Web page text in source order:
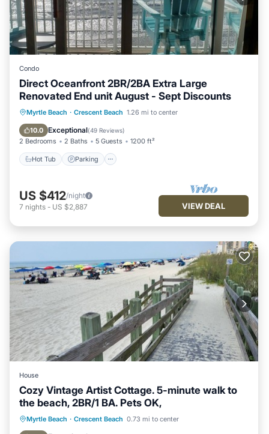
Condo
Direct Oceanfront 2BR/2BA Extra Large
Renovated End unit August - Sept Discounts
Myrtle Beach · Crescent Beach 1.26 mi to center
10.0 Exceptional(49 Reviews)
2 Bedrooms 2 Baths 5 Guests 1200 ft²
Hot Tub Parking
Hot Tub Parking
Pool
Ocean View
US $412/night
7 nights - US $2,887 VIEW DEAL
House
Cozy Vintage Artist Cottage. 5-minute walk to
the beach, 2BR/1 BA. Pets OK,
Myrtle Beach · Crescent Beach 0.73 mi to center
Oceanfront Breakfast
Parking